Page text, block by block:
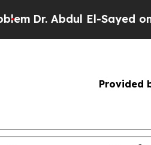
Sayed on Historic
Provided